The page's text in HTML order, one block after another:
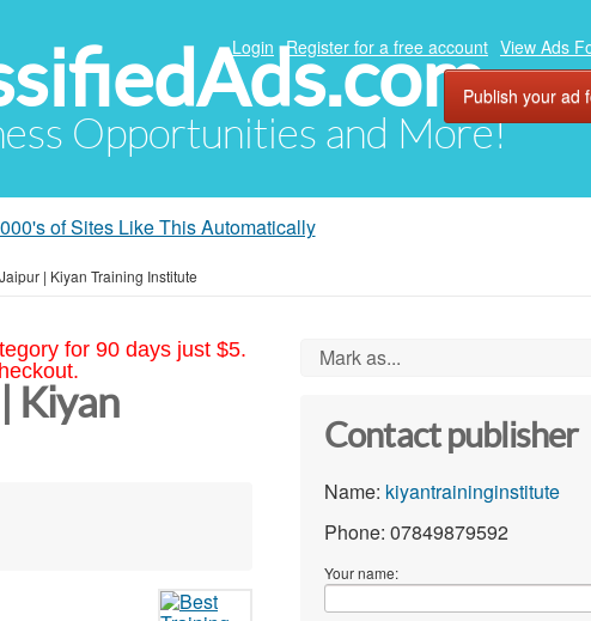
Opportunities and More!
Login Register for a free account View Ads
Publish your ad
of Sites Like This Automatically
| Kiyan Training Institute
for 90 days just $5.
Kiyan
Mark as...
Contact publisher
Name: kiyantraininginstitute
Phone: 07849879592
Your name: